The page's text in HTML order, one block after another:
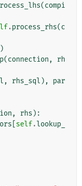
(compi
.process_rhs(c
)
(connection ,
rh
, rhs_sql ),
par
, rhs ):
self.lookup_